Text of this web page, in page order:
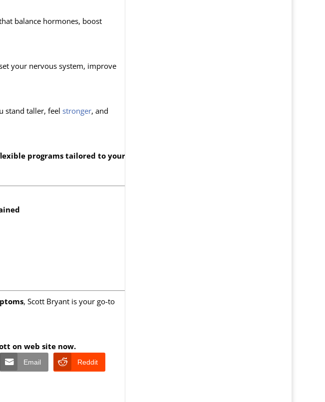
balance hormones, boost
your nervous system, improve
stand taller, feel stronger, and
programs tailored to your
, Scott Bryant is your go-to
on web site now.
Email Reddit